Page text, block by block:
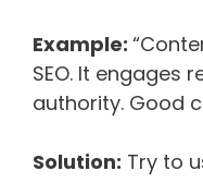
Example:
SEO. It engages
authority. Good
Solution: Try to